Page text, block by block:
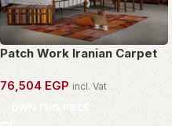
Patch Work Iranian Carpet
76,504EGP incl. Vat
OWN THIS PIECE